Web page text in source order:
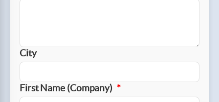
City
First Name (Company) *